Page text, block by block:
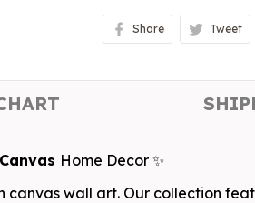
Share Tweet
Home Decor ✨
wall art. Our collection